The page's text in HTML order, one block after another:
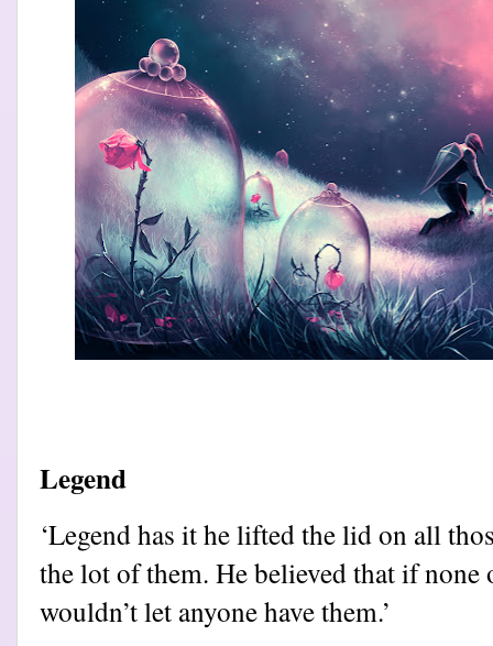
Legend
‘Legend has it he lifted the lid on all
the lot of them. He believed that if
wouldn’t let anyone have them.’